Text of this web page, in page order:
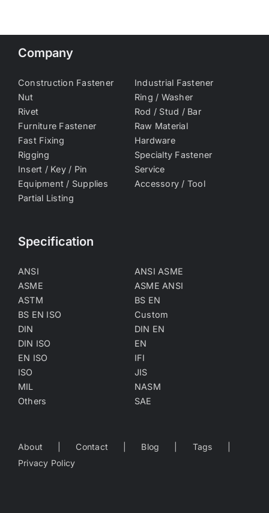
Company
Construction Fastener
Industrial Fastener
Nut
Ring / Washer
Rivet
Rod / Stud / Bar
Furniture Fastener
Raw Material
Fast Fixing
Hardware
Rigging
Specialty Fastener
Insert / Key / Pin
Service
Equipment / Supplies
Accessory / Tool
Partial Listing
Specification
ANSI
ANSI ASME
ASME
ASME ANSI
ASTM
BS EN
BS EN ISO
Custom
DIN
DIN EN
DIN ISO
EN
EN ISO
IFI
ISO
JIS
MIL
NASM
Others
SAE
About Contact Blog
Tags
Privacy Policy